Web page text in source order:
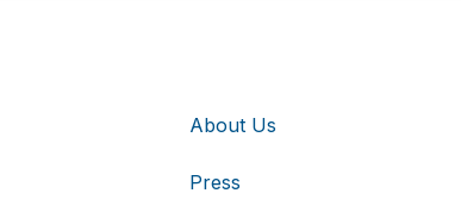
About Us
Press